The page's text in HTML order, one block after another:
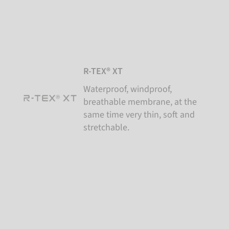
R-TEX® XT
Waterproof, windproof,
breathable membrane, at the
same time very thin, soft and
stretchable.